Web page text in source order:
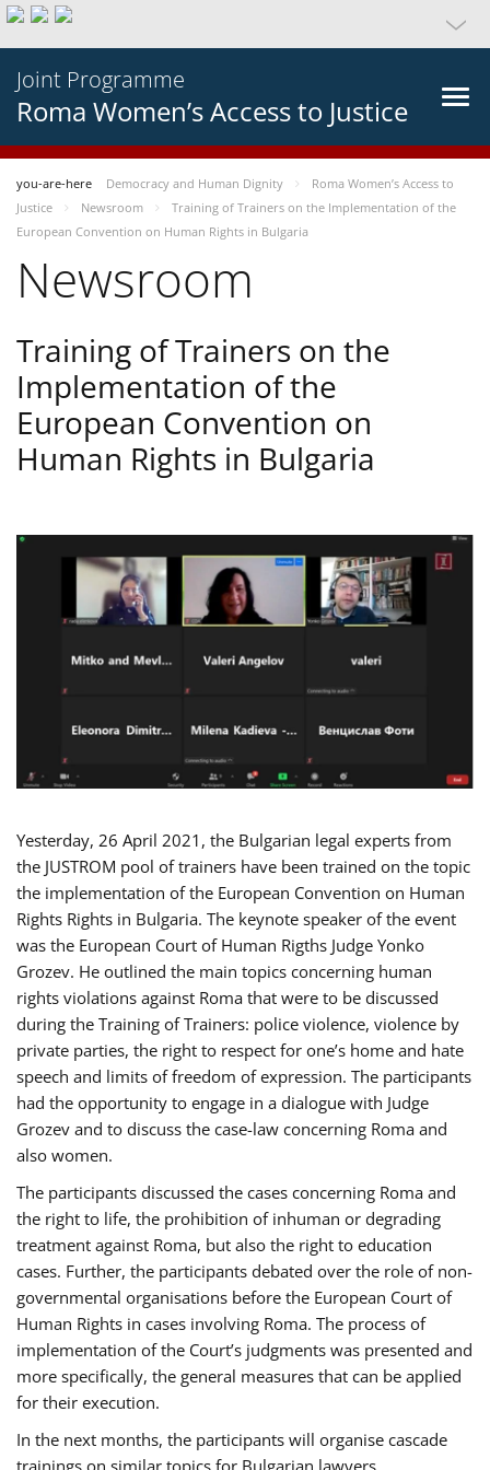
Joint Programme
Roma Women’s Access to Justice
you-are-here Democracy and Human Dignity
Roma Women’s Access to
Justice
Newsroom
Training of Trainers on the Implementation of the
European Convention on Human Rights in Bulgaria
Newsroom
Training of Trainers on the
Implementation of the
European Convention on
Human Rights in Bulgaria
Yesterday, 26 April 2021, the Bulgarian legal experts from
the JUSTROM pool of trainers have been trained on the topic
the implementation of the European Convention on Human
Rights Rights in Bulgaria. The keynote speaker of the event
was the European Court of Human Rigths Judge Yonko
Grozev. He outlined the main topics concerning human
rights violations against Roma that were to be discussed
during the Training of Trainers: police violence, violence by
private parties, the right to respect for one’s home and hate
speech and limits of freedom of expression. The participants
had the opportunity to engage in a dialogue with Judge
Grozev and to discuss the case-law concerning Roma and
also women.
The participants discussed the cases concerning Roma and
the right to life, the prohibition of inhuman or degrading
treatment against Roma, but also the right to education
cases. Further, the participants debated over the role of non-
governmental organisations before the European Court of
Human Rights in cases involving Roma. The process of
implementation of the Court’s judgments was presented and
more specifically, the general measures that can be applied
for their execution.
In the next months, the participants will organise cascade
trainings on similar topics for Bulgarian lawyers,